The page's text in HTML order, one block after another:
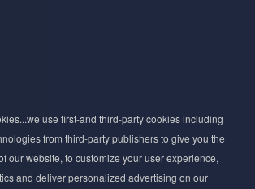
beauty curve
to the latest cosmetic ingredient
tips, and industry insights
use first-and third-party cookies including
from third-party publishers to give you the
our website, to customize your user experience,
and deliver personalized advertising on our